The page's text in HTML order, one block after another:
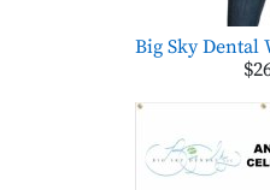
Big Sky Dental